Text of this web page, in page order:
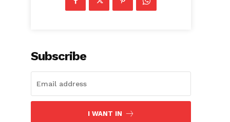
Subscribe
I WANT IN